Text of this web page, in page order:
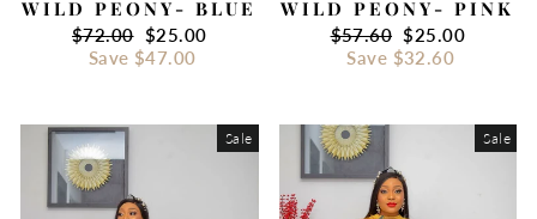
WILD PEONY- BLUE
Regular
price
$72.00 Sale
price
$25.00
Save $47.00
WILD PEONY- PINK
Regular
price
$57.60 Sale
price
$25.00
Save $32.60
Sale Sale